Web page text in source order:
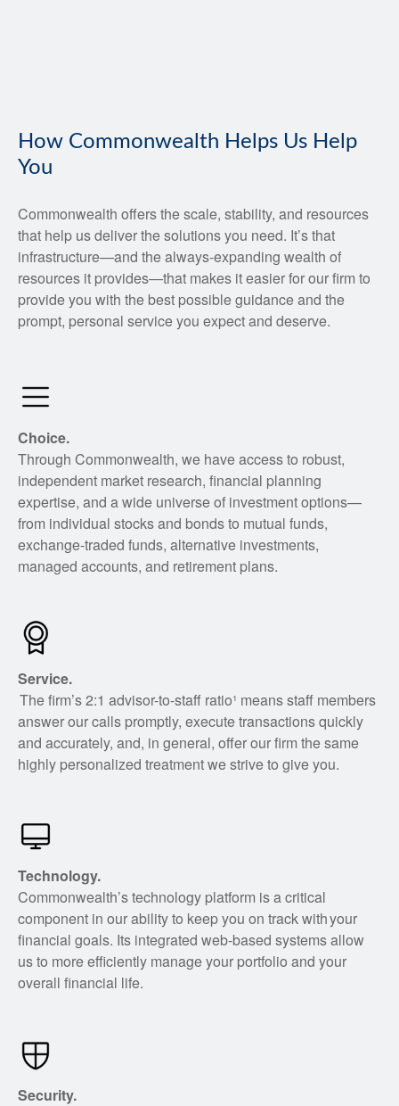
How Commonwealth Helps Us Help
You
Commonwealth offers the scale, stability, and resources
that help us deliver the solutions you need. It’s that
infrastructure—and the always-expanding wealth of
resources it provides—that makes it easier for our firm to
provide you with the best possible guidance and the
prompt, personal service you expect and deserve.
Choice.
Through Commonwealth, we have access to robust,
independent market research, financial planning
expertise, and a wide universe of investment options—
from individual stocks and bonds to mutual funds,
exchange-traded funds, alternative investments,
managed accounts, and retirement plans.
Service.
The firm’s 2:1 advisor-to-staff ratio¹ means staff members
answer our calls promptly, execute transactions quickly
and accurately, and, in general, offer our firm the same
highly personalized treatment we strive to give you.
Technology.
Commonwealth’s technology platform is a critical
component in our ability to keep you on track with your
financial goals. Its integrated web-based systems allow
us to more efficiently manage your portfolio and your
overall financial life.
Security.